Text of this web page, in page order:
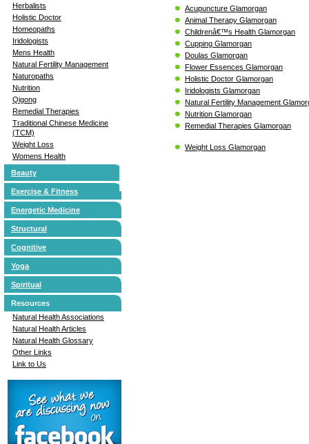
Herbalists
Holistic Doctor
Homeopaths
Iridologists
Mens Health
Natural Fertility Management
Naturopaths
Nutrition
Qigong
Remedial Therapies
Traditional Chinese Medicine
(TCM)
Weight Loss
Womens Health
Beauty
Exercise & Fitness
Energetic Medicine
Structural
Cognitive
Yoga
Spiritual
Resources
Natural Health Associations
Natural Health Articles
Natural Health Glossary
Other Links
Link to Us
Acupuncture Glamorgan
Animal Therapy Glamorgan
Childrenâ€™s Health Glamorgan
Cupping Glamorgan
Doulas Glamorgan
Flower Essences Glamorgan
Holistic Doctor Glamorgan
Iridologists Glamorgan
Natural Fertility Management
Nutrition Glamorgan
Remedial Therapies Glamorgan
Weight Loss Glamorgan